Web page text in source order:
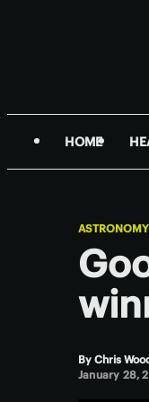
HOME
ASTRONOMY
By Chris
January 28,